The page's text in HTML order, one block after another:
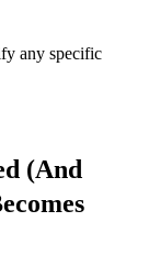
any specific
(And